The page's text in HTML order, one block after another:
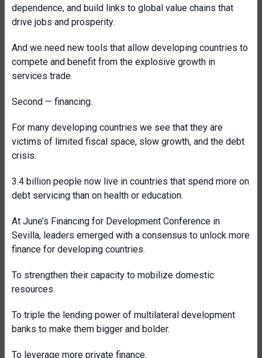
dependence, and build links to global value chains that
drive jobs and prosperity.
And we need new tools that allow developing countries to
compete and benefit from the explosive growth in
services trade.
Second — financing.
For many developing countries we see that they are
victims of limited fiscal space, slow growth, and the debt
crisis.
3.4 billion people now live in countries that spend more on
debt servicing than on health or education.
At June’s Financing for Development Conference in
Sevilla, leaders emerged with a consensus to unlock more
finance for developing countries.
To strengthen their capacity to mobilize domestic
resources.
To triple the lending power of multilateral development
banks to make them bigger and bolder.
To leverage more private finance.